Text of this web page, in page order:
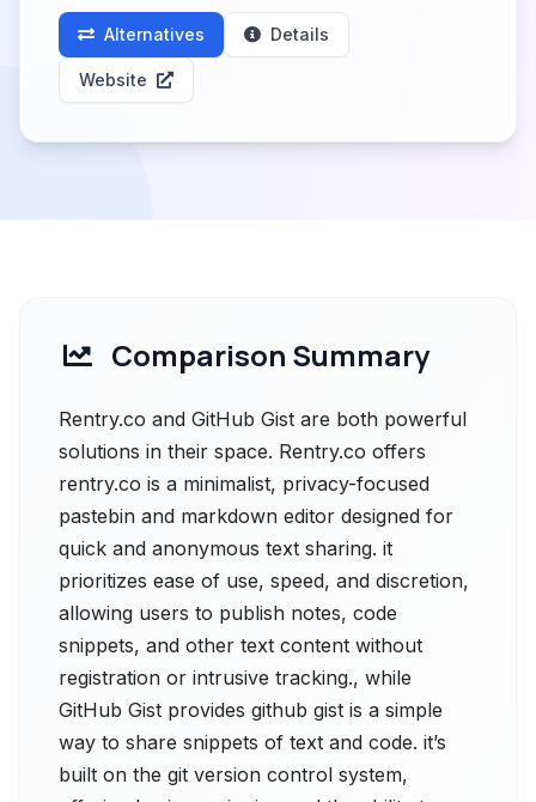
Alternatives Details
Website
Comparison Summary
Rentry.co and GitHub Gist are both powerful
solutions in their space. Rentry.co offers
rentry.co is a minimalist, privacy-focused
pastebin and markdown editor designed for
quick and anonymous text sharing. it
prioritizes ease of use, speed, and discretion,
allowing users to publish notes, code
snippets, and other text content without
registration or intrusive tracking., while
GitHub Gist provides github gist is a simple
way to share snippets of text and code. it’s
built on the git version control system,